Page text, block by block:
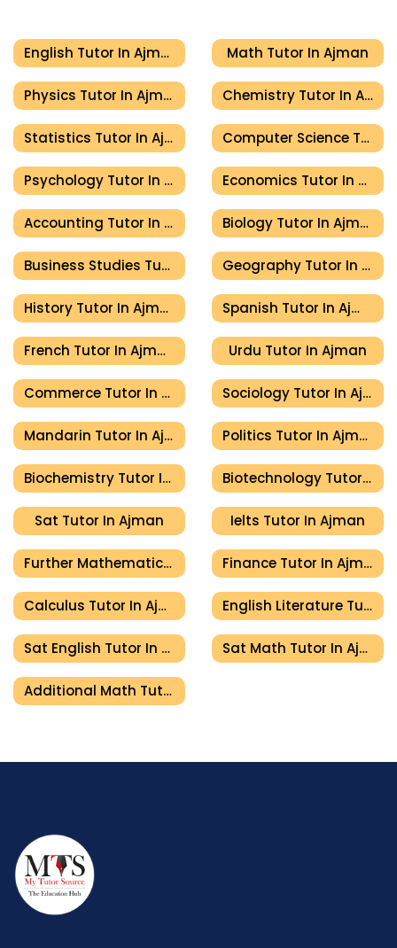
English Tutor In Ajman Math Tutor In Ajman
Physics Tutor In Ajman Chemistry Tutor In Ajman
Statistics Tutor In Ajman Computer Science Tutor In Ajman
Psychology Tutor In Ajman Economics Tutor In Ajman
Accounting Tutor In Ajman Biology Tutor In Ajman
Business Studies Tutor In Ajman Geography Tutor In Ajman
History Tutor In Ajman Spanish Tutor In Ajman
French Tutor In Ajman Urdu Tutor In Ajman
Commerce Tutor In Ajman Sociology Tutor In Ajman
Mandarin Tutor In Ajman Politics Tutor In Ajman
Biochemistry Tutor In Ajman Biotechnology Tutor In Ajman
Sat Tutor In Ajman Ielts Tutor In Ajman
Further Mathematics Tutor In Ajman Finance Tutor In Ajman
Calculus Tutor In Ajman English Literature Tutor In Ajman
Sat English Tutor In Ajman Sat Math Tutor In Ajman
Additional Math Tutor In Ajman